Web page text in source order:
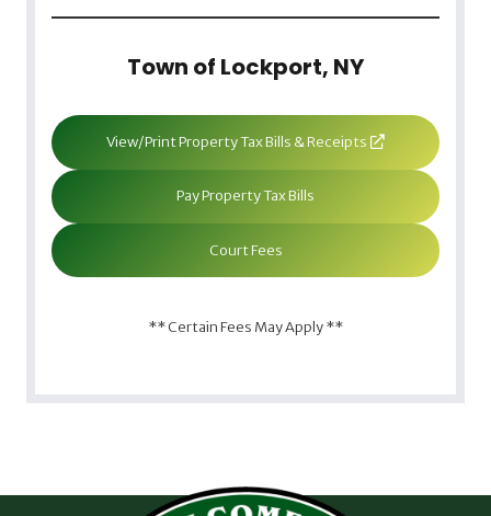
Town of Lockport, NY
View/Print Property Tax Bills & Receipts
Pay Property Tax Bills
Court Fees
** Certain Fees May Apply **